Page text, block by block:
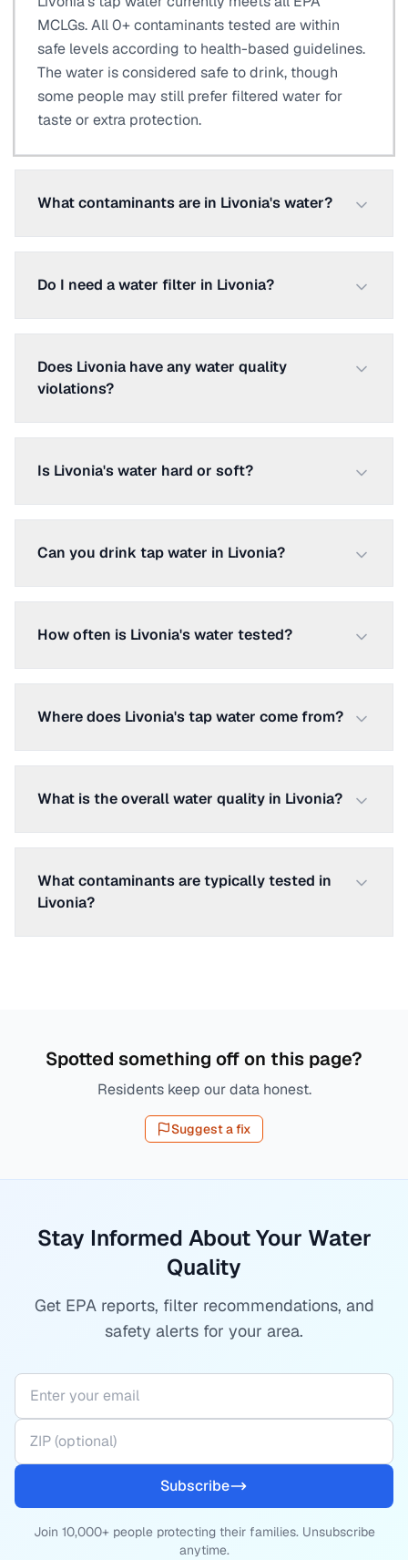
MCLGs. All 0+ contaminants tested are within
safe levels according to health-based guidelines.
The water is considered safe to drink, though
some people may still prefer filtered water for
taste or extra protection.
What contaminants are in Livonia's water?
Do I need a water filter in Livonia?
Does Livonia have any water quality
violations?
Is Livonia's water hard or soft?
Can you drink tap water in Livonia?
How often is Livonia's water tested?
Where does Livonia's tap water come from?
What is the overall water quality in Livonia?
What contaminants are typically tested in
Livonia?
Spotted something off on this page?
Residents keep our data honest.
Suggest a fix
Stay Informed About Your Water
Quality
Get EPA reports, filter recommendations, and
safety alerts for your area.
Subscribe
Join 10,000+ people protecting their families. Unsubscribe
anytime.